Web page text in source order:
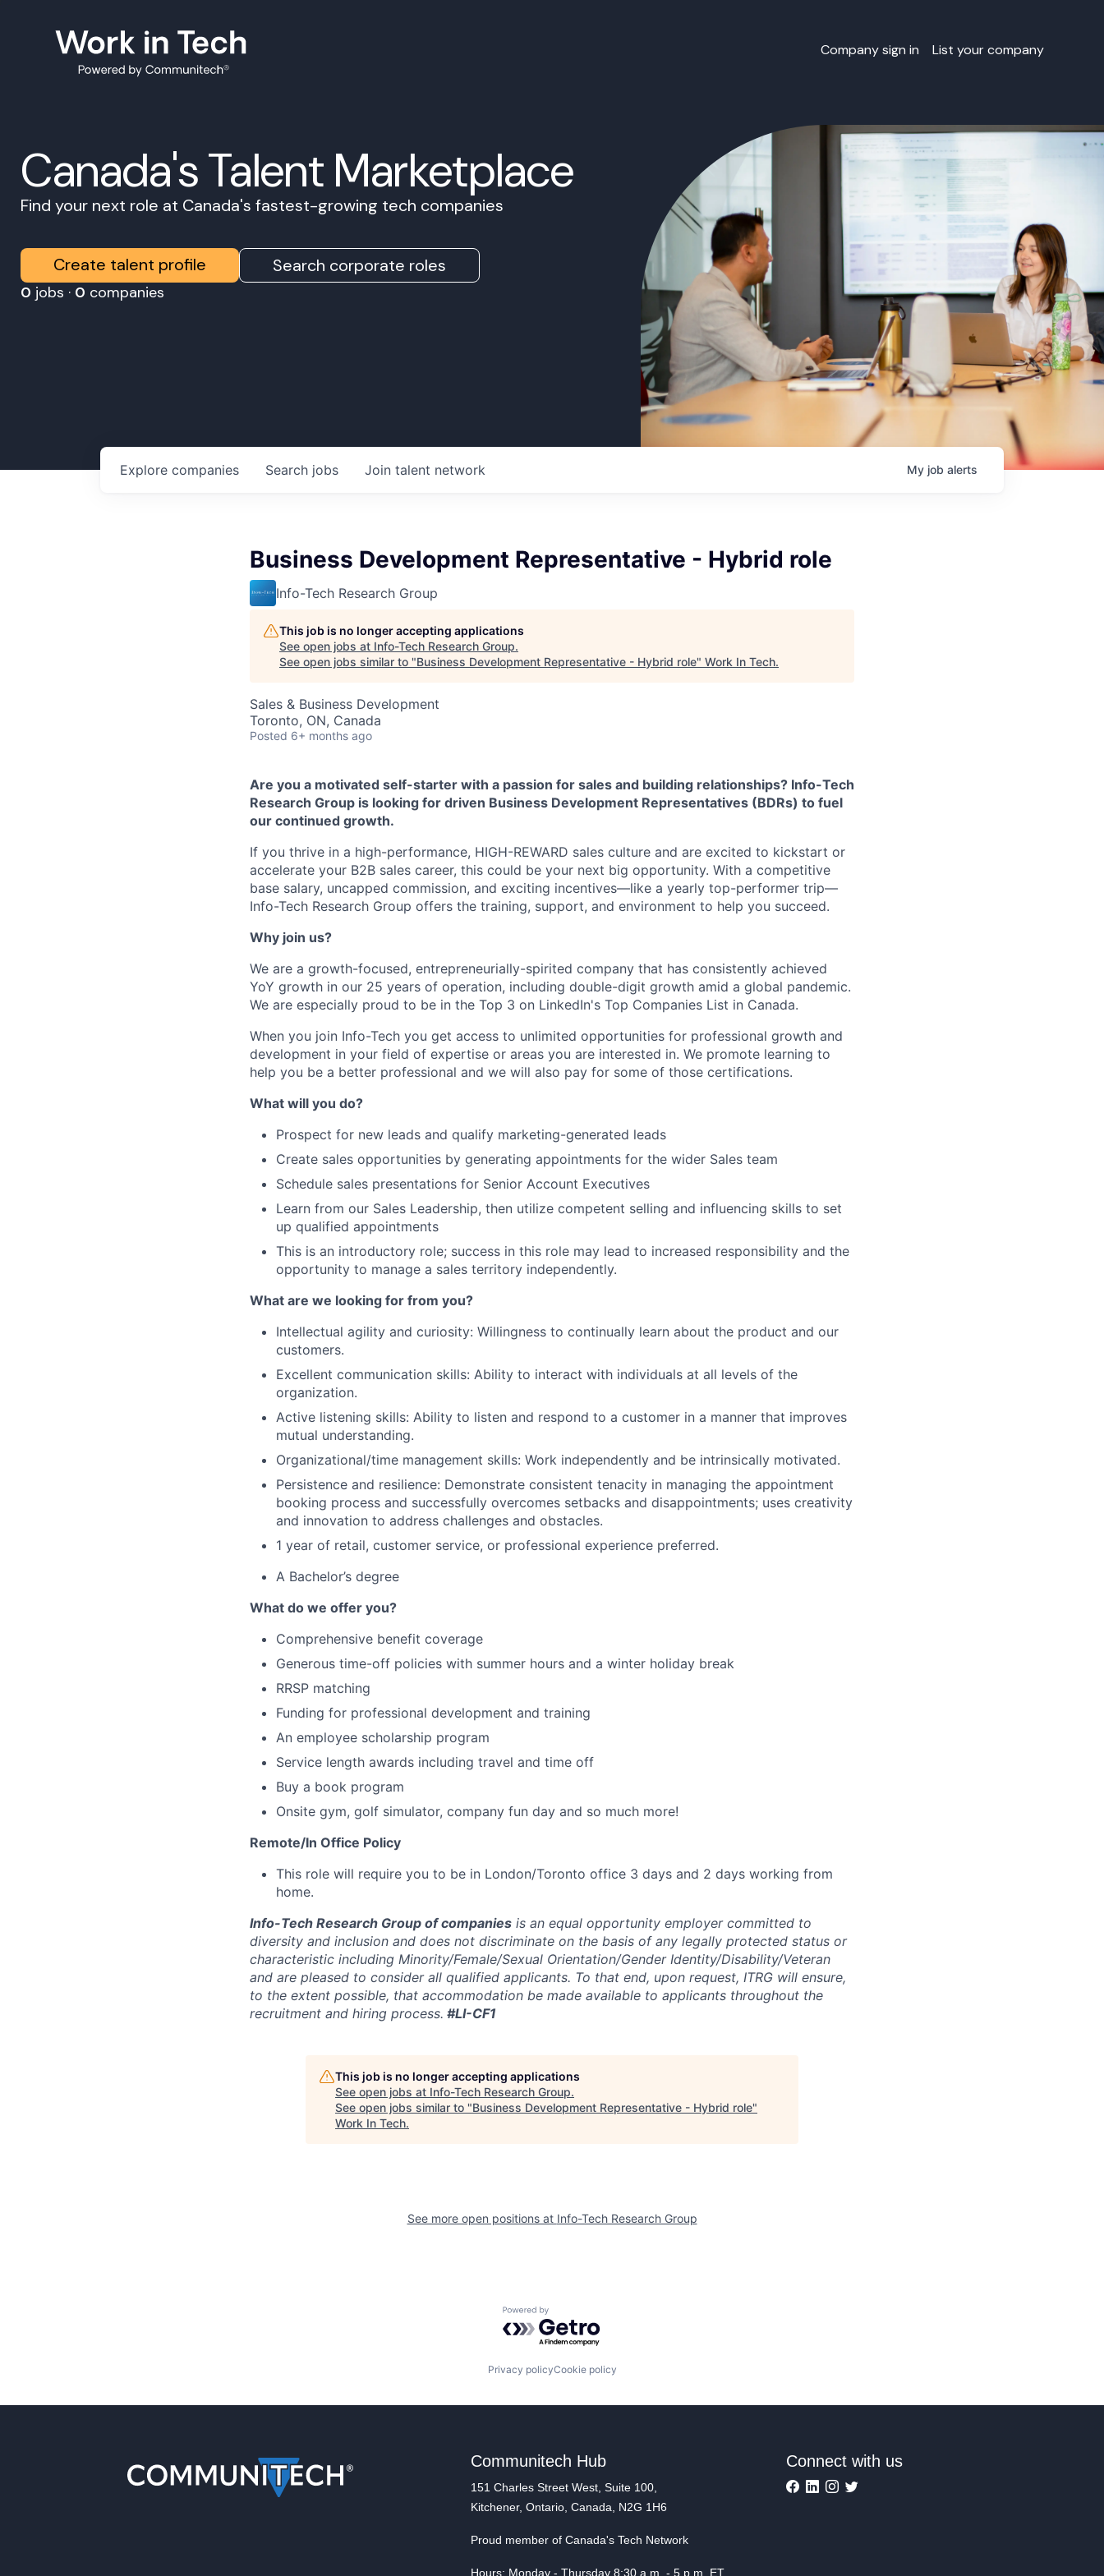
Company sign in List your company
Canada's Talent Marketplace
Find your next role at Canada's fastest-growing tech companies
Create talent profile Search corporate roles
0 jobs · 0 companies
Search jobs
Explore companies Join talent network My job alerts
Business Development Representative - Hybrid role
Info-Tech Research Group
This job is no longer accepting applications
See open jobs at Info-Tech Research Group.
See open jobs similar to "Business Development Representative - Hybrid role" Work In Tech.
Sales & Business Development
Toronto, ON, Canada
Posted 6+ months ago
Are you a motivated self-starter with a passion for sales and building relationships? Info-Tech
Research Group is looking for driven Business Development Representatives (BDRs) to fuel
our continued growth.
If you thrive in a high-performance, HIGH-REWARD sales culture and are excited to kickstart or
accelerate your B2B sales career, this could be your next big opportunity. With a competitive
base salary, uncapped commission, and exciting incentives—like a yearly top-performer trip—
Info-Tech Research Group offers the training, support, and environment to help you succeed.
Why join us?
We are a growth-focused, entrepreneurially-spirited company that has consistently achieved
YoY growth in our 25 years of operation, including double-digit growth amid a global pandemic.
We are especially proud to be in the Top 3 on LinkedIn's Top Companies List in Canada.
When you join Info-Tech you get access to unlimited opportunities for professional growth and
development in your field of expertise or areas you are interested in. We promote learning to
help you be a better professional and we will also pay for some of those certifications.
What will you do?
Prospect for new leads and qualify marketing-generated leads
Create sales opportunities by generating appointments for the wider Sales team
Schedule sales presentations for Senior Account Executives
Learn from our Sales Leadership, then utilize competent selling and influencing skills to set
up qualified appointments
This is an introductory role; success in this role may lead to increased responsibility and the
opportunity to manage a sales territory independently.
What are we looking for from you?
Intellectual agility and curiosity: Willingness to continually learn about the product and our
customers.
Excellent communication skills: Ability to interact with individuals at all levels of the
organization.
Active listening skills: Ability to listen and respond to a customer in a manner that improves
mutual understanding.
Organizational/time management skills: Work independently and be intrinsically motivated.
Persistence and resilience: Demonstrate consistent tenacity in managing the appointment
booking process and successfully overcomes setbacks and disappointments; uses creativity
and innovation to address challenges and obstacles.
1 year of retail, customer service, or professional experience preferred.
A Bachelor’s degree
What do we offer you?
Comprehensive benefit coverage
Generous time-off policies with summer hours and a winter holiday break
RRSP matching
Funding for professional development and training
An employee scholarship program
Service length awards including travel and time off
Buy a book program
Onsite gym, golf simulator, company fun day and so much more!
Remote/In Office Policy
This role will require you to be in London/Toronto office 3 days and 2 days working from
home.
Info-Tech Research Group of companies is an equal opportunity employer committed to
diversity and inclusion and does not discriminate on the basis of any legally protected status or
characteristic including Minority/Female/Sexual Orientation/Gender Identity/Disability/Veteran
and are pleased to consider all qualified applicants. To that end, upon request, ITRG will ensure,
to the extent possible, that accommodation be made available to applicants throughout the
recruitment and hiring process. #LI-CF1
This job is no longer accepting applications
See open jobs at Info-Tech Research Group.
See open jobs similar to "Business Development Representative - Hybrid role"
Work In Tech.
See more open positions at Info-Tech Research Group
Powered by Getro.com
Privacy policyCookie policy
Communitech Hub
151 Charles Street West, Suite 100,
Kitchener, Ontario, Canada, N2G 1H6
Proud member of Canada's Tech Network
Hours: Monday - Thursday 8:30 a.m. - 5 p.m. ET
Connect with us